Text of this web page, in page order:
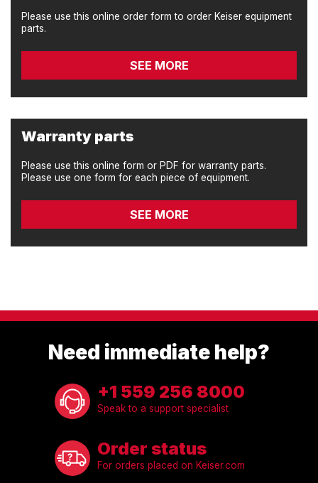
Please use this online order form to order Keiser equipment
parts.
SEE MORE
Warranty parts
Please use this online form or PDF for warranty parts.
Please use one form for each piece of equipment.
SEE MORE
Need immediate help?
+1 559 256 8000
Speak to a support specialist
Order status
For orders placed on Keiser.com